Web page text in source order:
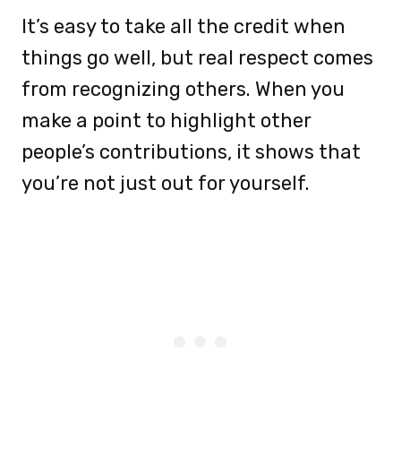
It’s easy to take all the credit when
things go well, but real respect comes
from recognizing others. When you
make a point to highlight other
people’s contributions, it shows that
you’re not just out for yourself.